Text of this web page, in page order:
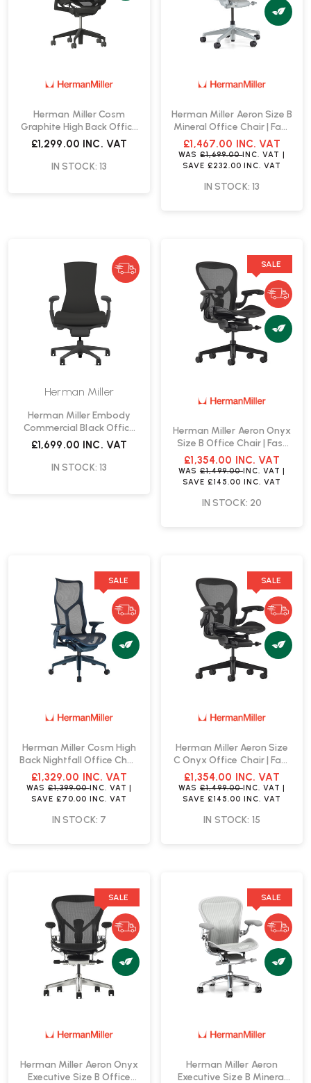
Herman Miller Cosm
Graphite High Back Office
Chair | Fast Delivery
£1,299.00 INC. VAT
IN STOCK: 13
Herman Miller Aeron Size B
Mineral Office Chair | Fast
Delivery
£1,467.00 INC. VAT
WAS£1,699.00INC. VAT |
SAVE £232.00 INC. VAT
IN STOCK: 13
Herman Miller
Herman Miller Embody
Commercial Black Office
Chair | Fast Delivery
£1,699.00 INC. VAT
IN STOCK: 13
SALE
Herman Miller Aeron Onyx
Size B Office Chair | Fast
Delivery
£1,354.00 INC. VAT
WAS £1,499.00INC. VAT
SAVE£145.00 INC. VAT
IN STOCK: 20
SALE
Herman Miller Cosm High
Back Nightfall Office Chair
| Fast Delivery
£1,329.00 INC. VAT
WAS £1,399.00INC. VAT
SAVE£70.00 INC. VAT
IN STOCK: 7
SALE
Herman Miller Aeron Size
C Onyx Office Chair | Fast
Delivery
£1,354.00 INC. VAT
WAS £1,499.00INC. VAT
SAVE£145.00 INC. VAT
IN STOCK: 15
SALE
Herman Miller Aeron Onyx
Executive Size B Office
SALE
Herman Miller Aeron
Executive Size B Mineral